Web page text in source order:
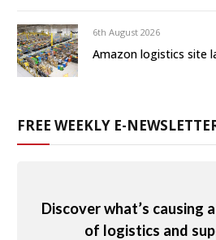
6th August 2026
Amazon logistics site
FREE WEEKLY E-
Discover what’s causing
of logistics and